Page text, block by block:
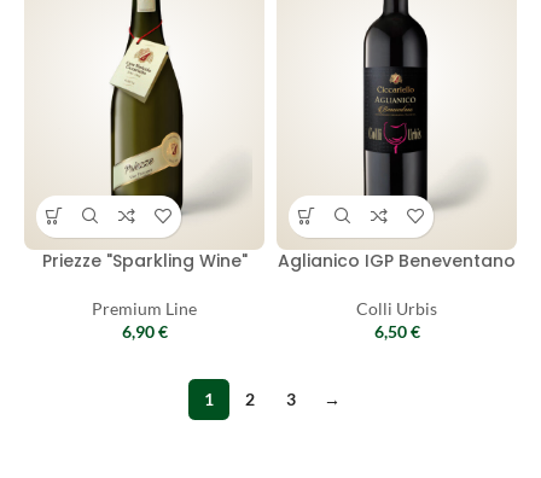
Priezze "Sparkling Wine"
Premium Line
6,90€
Aglianico IGP Beneventano
Colli Urbis
6,50€
1 2 3 →